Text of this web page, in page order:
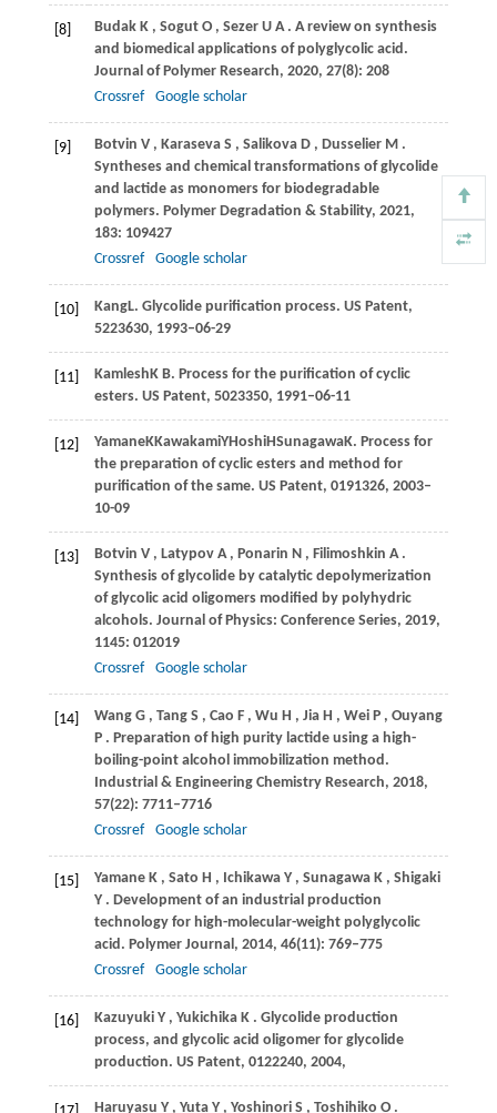
[8] Budak K , Sogut O , Sezer U A . A review on synthesis
and biomedical applications of polyglycolic acid.
Journal of Polymer Research, 2020, 27(8): 208
Crossref
Google scholar
[9] Botvin V , Karaseva S , Salikova D , Dusselier M .
Syntheses and chemical transformations of glycolide
and lactide as monomers for biodegradable
polymers. Polymer Degradation & Stability, 2021,
183: 109427
Crossref
Google scholar
[10] KangL. Glycolide purification process. US Patent,
5223630, 1993–06-29
[11] KamleshK B. Process for the purification of cyclic
esters. US Patent, 5023350, 1991–06-11
[12] YamaneKKawakamiYHoshiHSunagawaK. Process for
the preparation of cyclic esters and method for
purification of the same. US Patent, 0191326, 2003–
10-09
[13] Botvin V , Latypov A , Ponarin N , Filimoshkin A .
Synthesis of glycolide by catalytic depolymerization
of glycolic acid oligomers modified by polyhydric
alcohols. Journal of Physics: Conference Series, 2019,
1145: 012019
Crossref
Google scholar
[14] Wang G , Tang S , Cao F , Wu H , Jia H , Wei P , Ouyang
P . Preparation of high purity lactide using a high-
boiling-point alcohol immobilization method.
Industrial & Engineering Chemistry Research, 2018,
57(22): 7711–7716
Crossref
Google scholar
[15] Yamane K , Sato H , Ichikawa Y , Sunagawa K , Shigaki
Y . Development of an industrial production
technology for high-molecular-weight polyglycolic
acid. Polymer Journal, 2014, 46(11): 769–775
Crossref
Google scholar
[16] Kazuyuki Y , Yukichika K . Glycolide production
process, and glycolic acid oligomer for glycolide
production. US Patent, 0122240, 2004,
Haruyasu Y , Yuta Y , Yoshinori S , Toshihiko O .